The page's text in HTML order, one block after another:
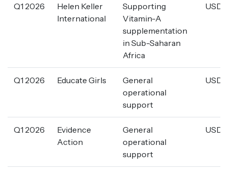
Q1 2026
Helen Keller
International
Supporting
Vitamin-A
supplementation
in Sub-Saharan
Africa
USD
Q1 2026 Educate Girls
General
operational
support
USD
Q1 2026
Evidence
Action
General
operational
support
USD